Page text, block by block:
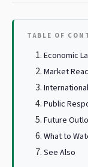
TABLE OF
Economic
Market
Public
Future
What to
See Also